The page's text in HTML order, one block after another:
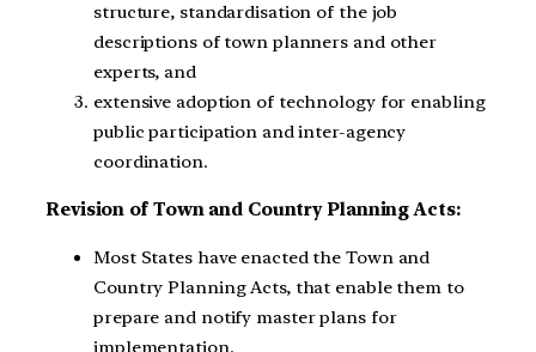
structure, standardisation of the job
descriptions of town planners and other
experts, and
extensive adoption of technology for enabling
public participation and inter-agency
coordination.
Revision of Town and Country Planning Acts:
Most States have enacted the Town and
Country Planning Acts, that enable them to
prepare and notify master plans for
implementation.